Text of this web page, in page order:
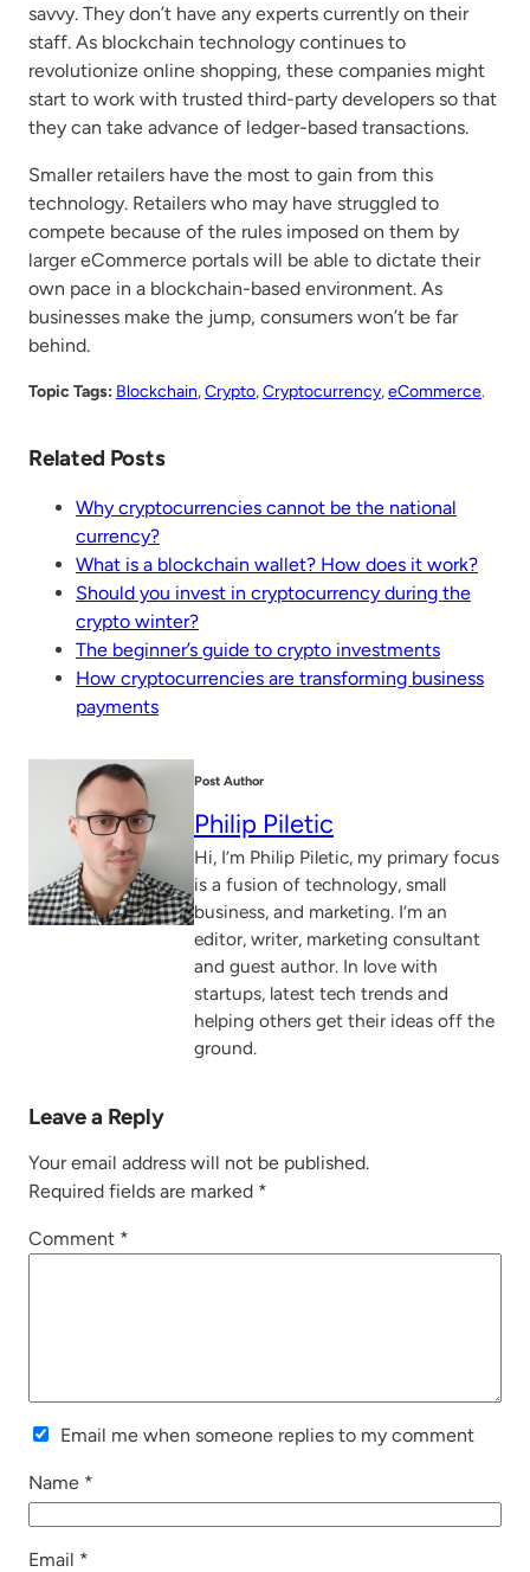
savvy. They don’t have any experts currently on their
staff. As blockchain technology continues to
revolutionize online shopping, these companies might
start to work with trusted third-party developers so that
they can take advance of ledger-based transactions.
Smaller retailers have the most to gain from this
technology. Retailers who may have struggled to
compete because of the rules imposed on them by
larger eCommerce portals will be able to dictate their
own pace in a blockchain-based environment. As
businesses make the jump, consumers won’t be far
behind.
Topic Tags: Blockchain, Crypto, Cryptocurrency, eCommerce.
Related Posts
Why cryptocurrencies cannot be the national
currency?
What is a blockchain wallet? How does it work?
Should you invest in cryptocurrency during the
crypto winter?
The beginner’s guide to crypto investments
How cryptocurrencies are transforming business
payments
Post Author
Philip Piletic
Hi, I’m Philip Piletic, my primary focus
is a fusion of technology, small
business, and marketing. I’m an
editor, writer, marketing consultant
and guest author. In love with
startups, latest tech trends and
helping others get their ideas off the
ground.
Leave a Reply
Your email address will not be published.
Required fields are marked *
Comment *
Email me when someone replies to my comment
Name *
Email *